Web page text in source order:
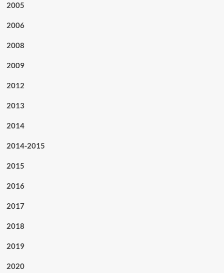
2005
2006
2008
2009
2012
2013
2014
2014-2015
2015
2016
2017
2018
2019
2020